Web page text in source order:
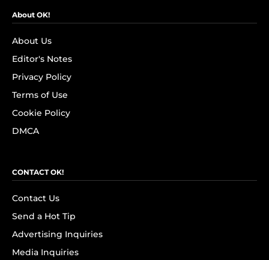
About OK!
About Us
Editor's Notes
Privacy Policy
Terms of Use
Cookie Policy
DMCA
CONTACT OK!
Contact Us
Send a Hot Tip
Advertising Inquiries
Media Inquiries